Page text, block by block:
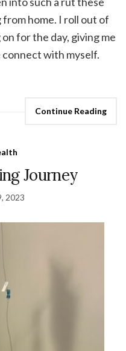
home. I roll out of
for the day, giving me
with myself.
Continue Reading
Journey
2023